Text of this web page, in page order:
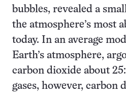
bubbles, revealed a
the atmosphere’s most
today. In an average
Earth’s atmosphere,
carbon dioxide about
gases, however, carbon